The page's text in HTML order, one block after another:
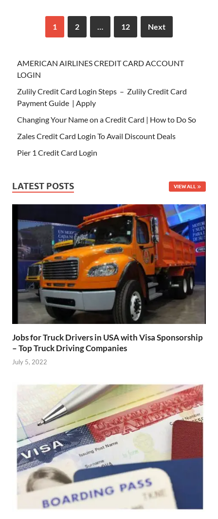
1 2 … 12 Next
AMERICAN AIRLINES CREDIT CARD ACCOUNT
LOGIN
Zulily Credit Card Login Steps – Zulily Credit Card
Payment Guide | Apply
Changing Your Name on a Credit Card | How to Do So
Zales Credit Card Login To Avail Discount Deals
Pier 1 Credit Card Login
LATEST POSTS VIEW ALL
Jobs for Truck Drivers in USA with Visa Sponsorship
– Top Truck Driving Companies
July 5, 2022